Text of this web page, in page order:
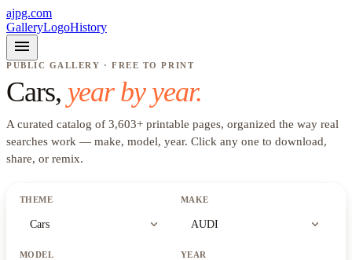
ajpg.com
GalleryLogoHistory
menu
PUBLIC GALLERY · FREE TO PRINT
Cars, year by year.
A curated catalog of 3,603+ printable pages, organized the way real
searches work — make, model, year. Click any one to download,
share, or remix.
THEME
Cars expand_more
MAKE
AUDI expand_more
MODEL YEAR